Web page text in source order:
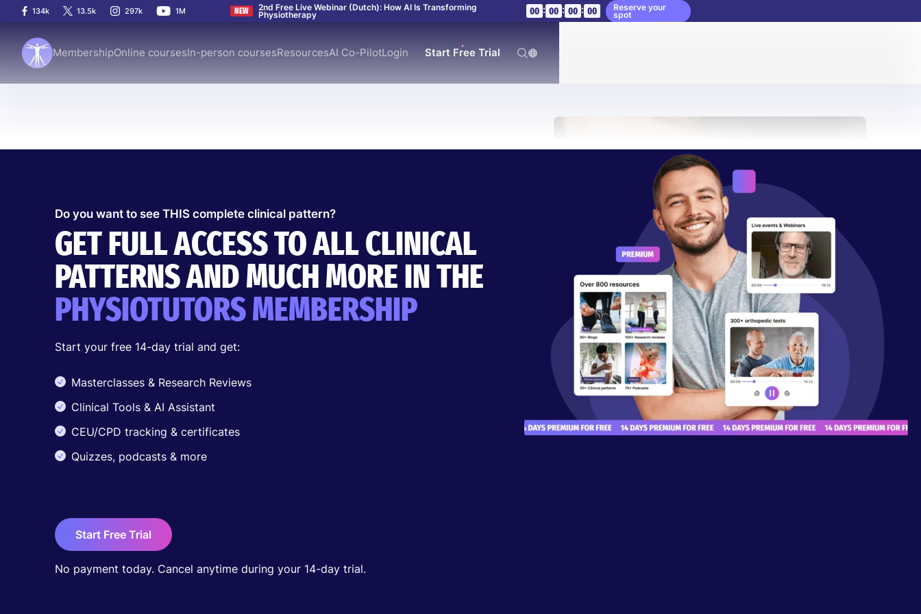
134k 13.5k 297k 1M NEW 2nd Free Live Webinar (Dutch): How AI Is Transforming
Physiotherapy 00 : 00 : 00 : 00 Reserve your
spot
MembershipOnline coursesIn-person coursesResourcesAI Co-PilotLogin Start Free Trial
Clinical Pattern Thoracic 9 Jul 2026
PARSONAGE-TURNER SYNDROME
Do you want to see THIS complete clinical pattern?
GET FULL ACCESS TO ALL CLINICAL
PATTERNS AND MUCH MORE IN THE
PHYSIOTUTORS MEMBERSHIP
Start your free 14-day trial and get:
Masterclasses & Research Reviews
Clinical Tools & AI Assistant
CEU/CPD tracking & certificates
Quizzes, podcasts & more
Start Free Trial
No payment today. Cancel anytime during your 14-day trial.